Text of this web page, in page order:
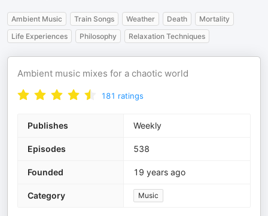
Ambient Music Train Songs Weather Death
Mortality
Life Experiences
Philosophy Relaxation Techniques
Ambient music mixes for a chaotic world
181 ratings
Publishes Weekly
Episodes 538
Founded 19 years ago
Category Music